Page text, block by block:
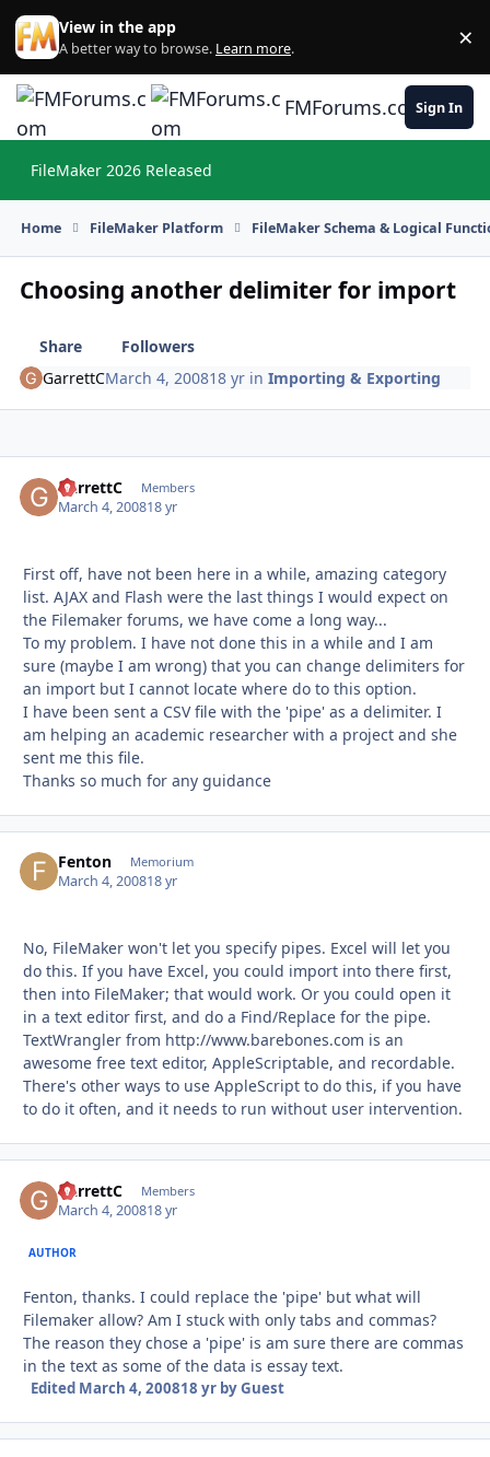
Skip to content
View in the app
A better way to browse. Learn more. ×
FMForums.comSign In
FileMaker 2026 Released
Home FileMaker Platform FileMaker Schema & Logical
Choosing another delimiter for import
Share
Followers
GarrettCMarch 4, 200818 yr inImporting & Exporting
GarrettC Members
March 4, 200818 yr
First off, have not been here in a while, amazing category
list. AJAX and Flash were the last things I would expect on
the Filemaker forums, we have come a long way...
To my problem. I have not done this in a while and I am
sure (maybe I am wrong) that you can change delimiters for
an import but I cannot locate where do to this option.
I have been sent a CSV file with the 'pipe' as a delimiter. I
am helping an academic researcher with a project and she
sent me this file.
Thanks so much for any guidance
Fenton Memorium
March 4, 200818 yr
No, FileMaker won't let you specify pipes. Excel will let you
do this. If you have Excel, you could import into there first,
then into FileMaker; that would work. Or you could open it
in a text editor first, and do a Find/Replace for the pipe.
TextWrangler from http://www.barebones.com is an
awesome free text editor, AppleScriptable, and recordable.
There's other ways to use AppleScript to do this, if you have
to do it often, and it needs to run without user intervention.
GarrettC Members
March 4, 200818 yr
AUTHOR
Fenton, thanks. I could replace the 'pipe' but what will
Filemaker allow? Am I stuck with only tabs and commas?
The reason they chose a 'pipe' is am sure there are commas
in the text as some of the data is essay text.
Edited March 4, 200818 yrby Guest